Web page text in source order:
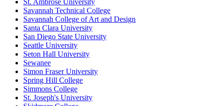
St. Ambrose University
Savannah Technical College
Savannah College of Art and Design
Santa Clara University
San Diego State University
Seattle University
Seton Hall University
Sewanee
Simon Fraser University
Spring Hill College
Simmons College
St. Joseph's University